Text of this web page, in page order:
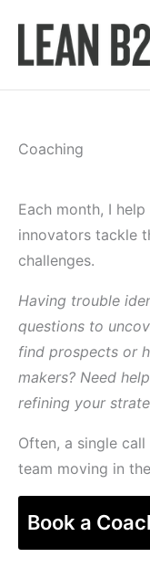
content
Coaching
Each month, I
innovators tackle
challenges.
Having trouble
questions to
find prospects or
makers? Need
refining your
Often, a single
team moving in
Book a